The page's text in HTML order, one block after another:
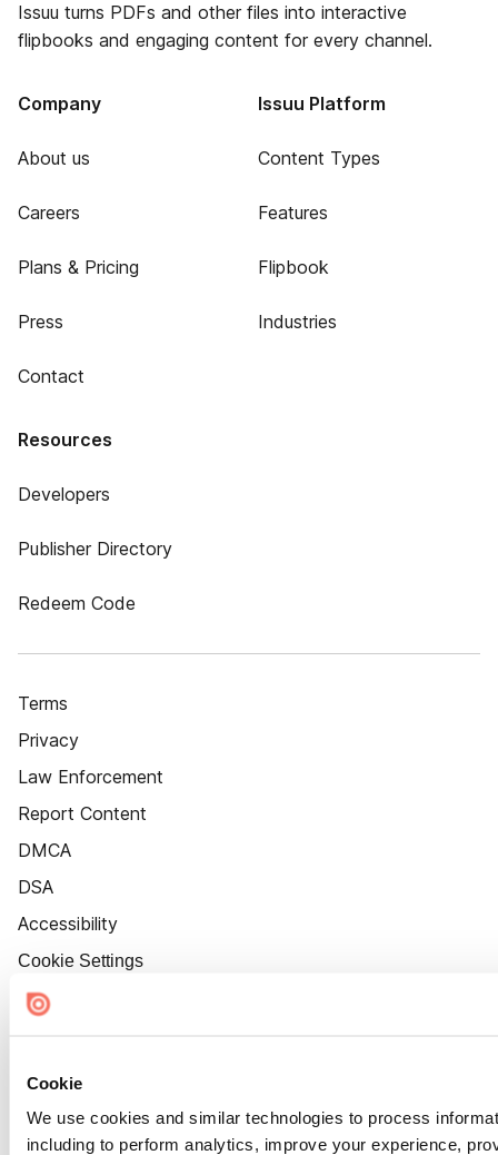
Cookie
We use cookies and similar technologies to process
including to perform analytics, improve your experience,
Issuu turns PDFs and other files into interactive
flipbooks and engaging content for every channel.
Company
About us
Careers
Plans & Pricing
Press
Contact
Issuu Platform
Content Types
Features
Flipbook
Industries
Resources
Developers
Publisher Directory
Redeem Code
Terms
Privacy
Law Enforcement
Report Content
DMCA
DSA
Accessibility
Cookie Settings